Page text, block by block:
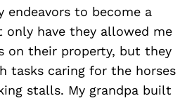
endeavors to become a
only have they allowed me
on their property, but they
tasks caring for the horses
stalls. My grandpa built